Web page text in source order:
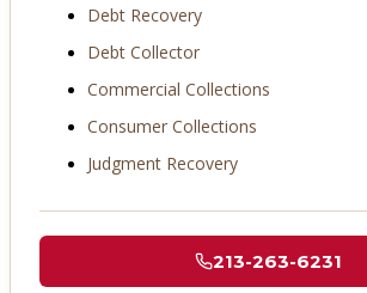
Debt Recovery
Debt Collector
Commercial Collections
Consumer Collections
Judgment Recovery
213-263-6231